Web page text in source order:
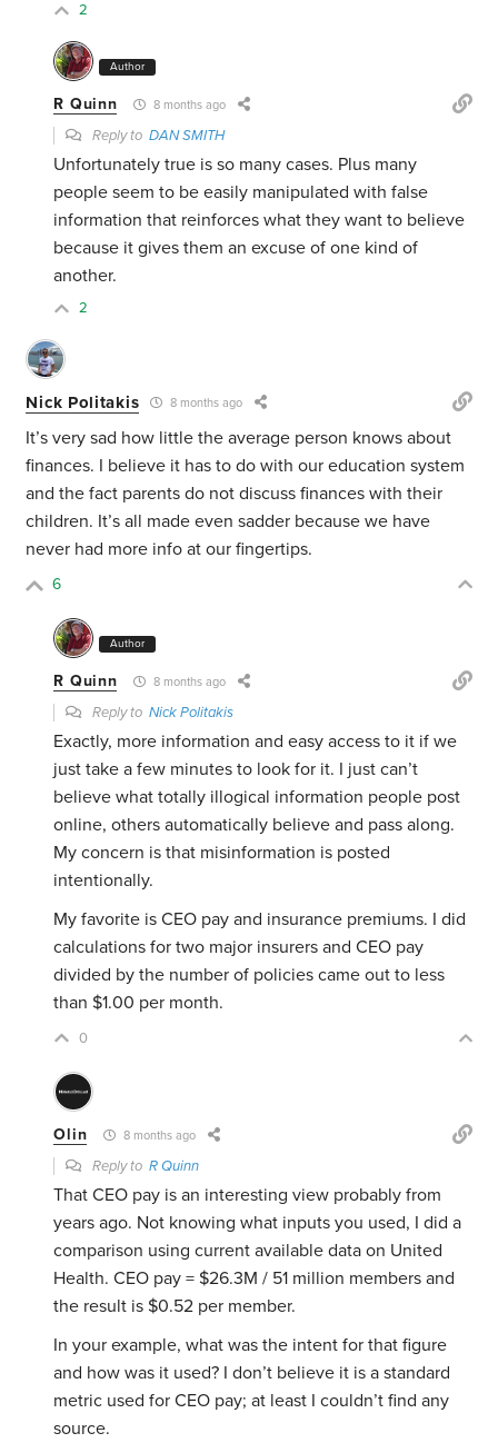
2
Author
R Quinn 8 months ago
Reply toDAN SMITH
Unfortunately true is so many cases. Plus many
people seem to be easily manipulated with false
information that reinforces what they want to believe
because it gives them an excuse of one kind of
another.
2
Nick Politakis 8 months ago
It’s very sad how little the average person knows about
finances. I believe it has to do with our education system
and the fact parents do not discuss finances with their
children. It’s all made even sadder because we have
never had more info at our fingertips.
6
Author
R Quinn 8 months ago
Reply toNick Politakis
Exactly, more information and easy access to it if we
just take a few minutes to look for it. I just can’t
believe what totally illogical information people post
online, others automatically believe and pass along.
My concern is that misinformation is posted
intentionally.
My favorite is CEO pay and insurance premiums. I did
calculations for two major insurers and CEO pay
divided by the number of policies came out to less
than $1.00 per month.
0
Olin 8 months ago
Reply toR Quinn
That CEO pay is an interesting view probably from
years ago. Not knowing what inputs you used, I did a
comparison using current available data on United
Health. CEO pay = $26.3M / 51 million members and
the result is $0.52 per member.
In your example, what was the intent for that figure
and how was it used? I don’t believe it is a standard
metric used for CEO pay; at least I couldn’t find any
source.